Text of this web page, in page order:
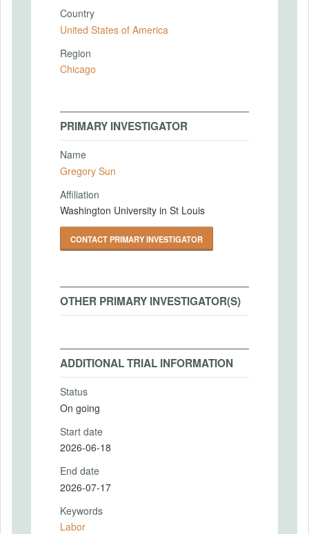
Country
United States of America
Region
Chicago
PRIMARY INVESTIGATOR
Name
Gregory Sun
Affiliation
Washington University in St Louis
CONTACT PRIMARY INVESTIGATOR
OTHER PRIMARY INVESTIGATOR(S)
ADDITIONAL TRIAL INFORMATION
Status
On going
Start date
2026-06-18
End date
2026-07-17
Keywords
Labor